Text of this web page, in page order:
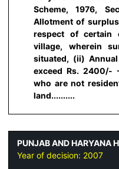
Scheme, 1976,
Allotment of
respect of certain
village, wherein
situated, (ii)
exceed Rs. 2400/-
who are not
land..........
PUNJAB AND HARYANA
Year of decision: 2007